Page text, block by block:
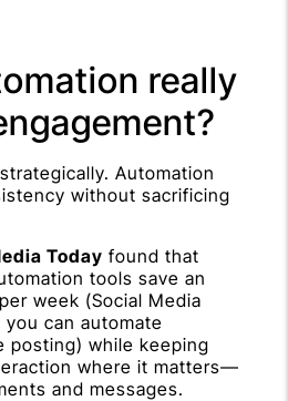
really
Automation
without sacrificing
Today found that
tools save an
week (Social Media
can automate
posting) while keeping
where it matters—
and messages.